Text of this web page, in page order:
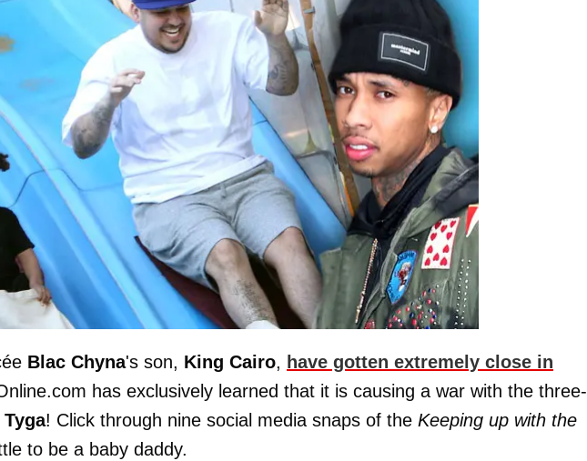
Blac Chyna's son, King Cairo, have gotten extremely close in
has exclusively learned that it is causing a war with the three-
Tyga! Click through nine social media snaps of the Keeping up with the
to be a baby daddy.